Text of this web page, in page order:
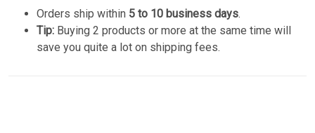
Orders ship within 5 to 10 business days.
Tip: Buying 2 products or more at the same time will
save you quite a lot on shipping fees.